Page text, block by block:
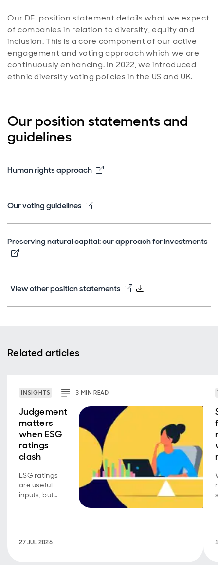
Our DEI position statement details what we expect
of companies in relation to diversity, equity and
inclusion. This is a core component of our active
engagement and voting approach which we are
continuously enhancing. In 2022, we introduced
ethnic diversity voting policies in the US and UK.
Our position statements and
guidelines
Human rights approach Opens in new window
Our voting guidelines Opens in new window
Preserving natural capital: our approach for investments
Opens in new window
View other position statements Opens in new window
Related articles
INSIGHTS 3 MINREAD
Judgement
matters
when ESG
ratings
clash
ESG ratings
are useful
inputs, but
27 JUL 2026